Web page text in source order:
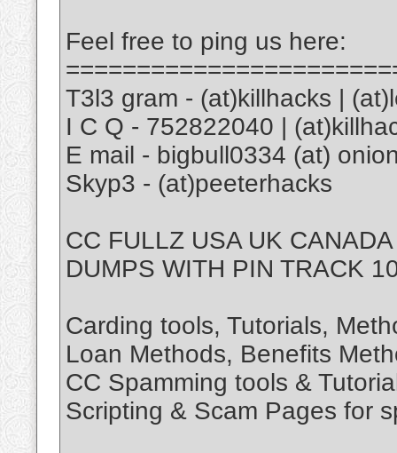
Feel free to ping us here:
T3l3 gram - (at)killhacks |
I C Q - 752822040 |
E mail - bigbull0334 (at)
Skyp3 - (at)peeterhacks
CC FULLZ USA UK
DUMPS WITH PIN TRACK
Carding tools, Tutorials,
Loan Methods, Benefits
CC Spamming tools &
Scripting & Scam Pages for